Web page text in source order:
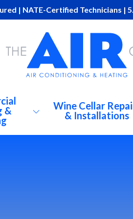
| NATE-Certified Technicians |
&
Wine Cellar
& Installations